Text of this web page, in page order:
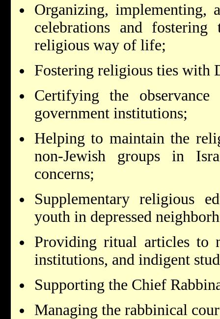
Organizing, implementing,
celebrations and
religious way of life;
Fostering religious ties with
Certifying the
government institutions;
Helping to maintain the
non-Jewish groups in
concerns;
Supplementary religious
youth in depressed
Providing ritual articles to
institutions, and indigent
Supporting the Chief
Managing the rabbinical